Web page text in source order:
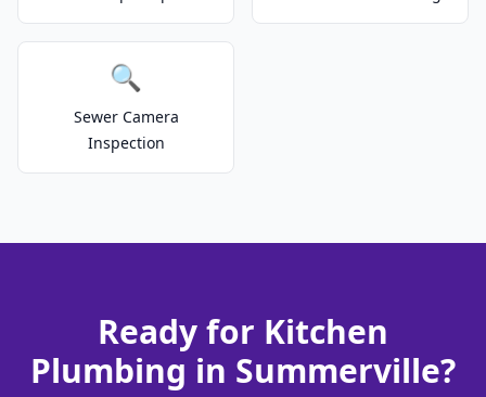
🔍
Sewer Camera
Inspection
Ready for Kitchen
Plumbing in Summerville?